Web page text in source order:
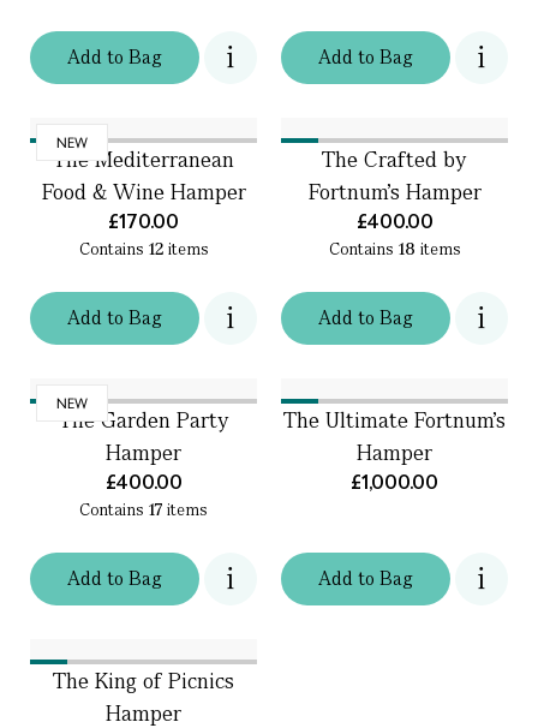
Addto Bag Addto Bag
NEW
Addto Bag
The Mediterranean
Food & Wine Hamper
£170.00
Contains 12items
Addto Bag
The Crafted by
Fortnum's Hamper
£400.00
Contains 18 items
NEW
Addto Bag
The Garden Party
Hamper
£400.00
Contains 17 items
Addto Bag
The Ultimate Fortnum's
Hamper
£1,000.00
The King of Picnics
Hamper